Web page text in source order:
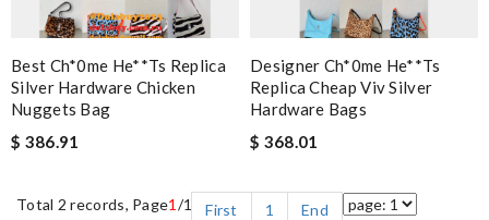
Best Ch*0me He**ts Replica
Silver Hardware Chicken
Nuggets Bag
$ 386.91
Designer Ch*0me He**ts
Replica Cheap Viv Silver
Hardware Bags
$ 368.01
Total 2 records, Page1 /1 First 1 End